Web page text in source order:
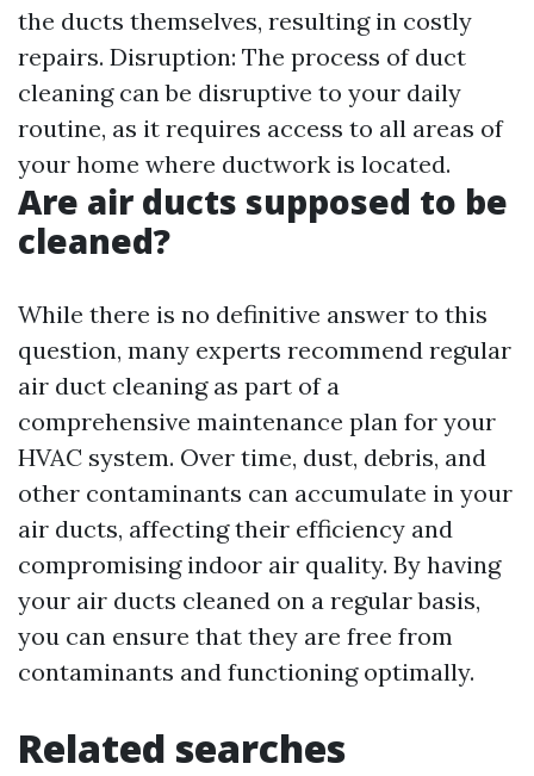
the ducts themselves, resulting in costly
repairs. Disruption: The process of duct
cleaning can be disruptive to your daily
routine, as it requires access to all areas of
your home where ductwork is located.
Are air ducts supposed to be
cleaned?
While there is no definitive answer to this
question, many experts recommend regular
air duct cleaning as part of a
comprehensive maintenance plan for your
HVAC system. Over time, dust, debris, and
other contaminants can accumulate in your
air ducts, affecting their efficiency and
compromising indoor air quality. By having
your air ducts cleaned on a regular basis,
you can ensure that they are free from
contaminants and functioning optimally.
Related searches